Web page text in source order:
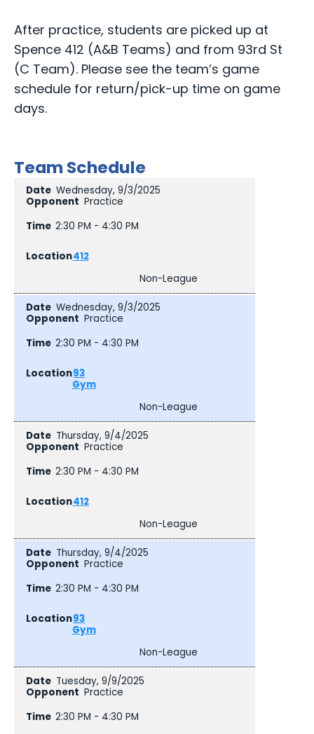
After practice, students are picked up at
Spence 412 (A&B Teams) and from 93rd St
(C Team). Please see the team’s game
schedule for return/pick-up time on game
days.
Team Schedule
Wednesday, 9/3/2025
Practice
2:30 PM - 4:30 PM
412
Non-League
Wednesday, 9/3/2025
Practice
2:30 PM - 4:30 PM
93
Gym
Non-League
Thursday, 9/4/2025
Practice
2:30 PM - 4:30 PM
412
Non-League
Thursday, 9/4/2025
Practice
2:30 PM - 4:30 PM
93
Gym
Non-League
Tuesday, 9/9/2025
Practice
2:30 PM - 4:30 PM